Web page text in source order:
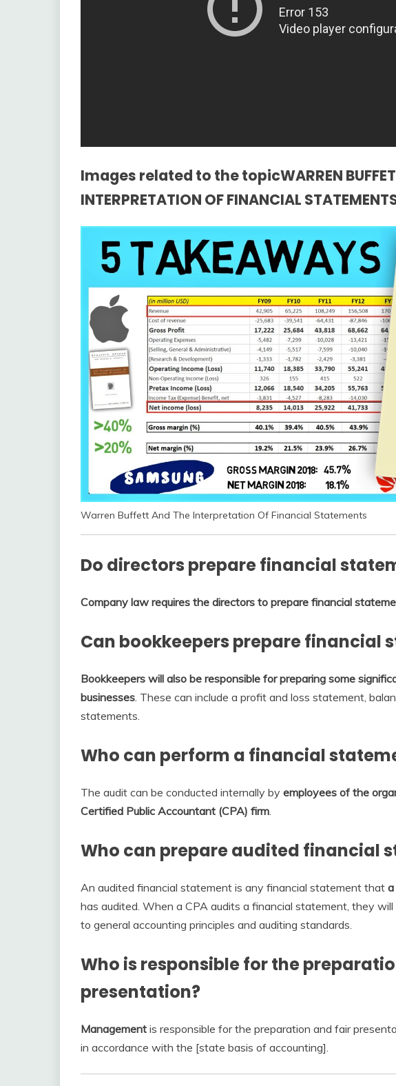
Images related to the topicWARREN
INTERPRETATION OF FINANCIAL
Warren Buffett And The Interpretation Of Financial Statements
Do directors prepare financial
Company law requires the directors to prepare financial
Can bookkeepers prepare financial
Bookkeepers will also be responsible for preparing some
businesses. These can include a profit and loss statement,
statements.
Who can perform a financial
The audit can be conducted internally by employees of the
Certified Public Accountant (CPA) firm.
Who can prepare audited financial
An audited financial statement is any financial statement that
has audited. When a CPA audits a financial statement, they
to general accounting principles and auditing standards.
Who is responsible for the
presentation?
Management is responsible for the preparation and fair
in accordance with the [state basis of accounting].